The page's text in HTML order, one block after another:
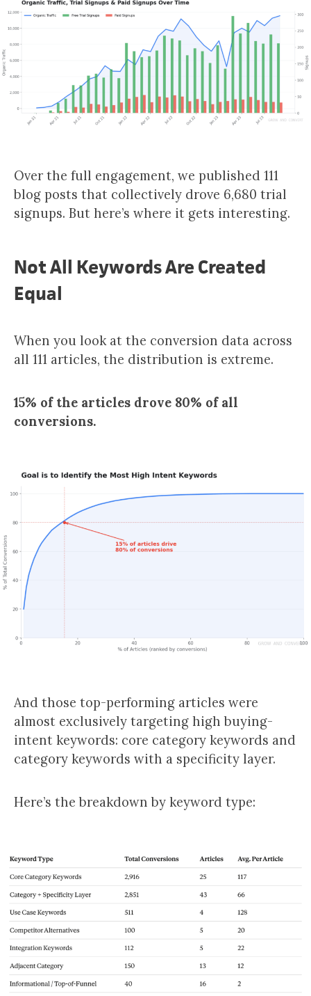
Over the full engagement, we published 111
blog posts that collectively drove 6,680 trial
signups. But here’s where it gets interesting.
Not All Keywords Are Created
Equal
When you look at the conversion data across
all 111 articles, the distribution is extreme.
15% of the articles drove 80% of all
conversions.
And those top-performing articles were
almost exclusively targeting high buying-
intent keywords: core category keywords and
category keywords with a specificity layer.
Here’s the breakdown by keyword type: